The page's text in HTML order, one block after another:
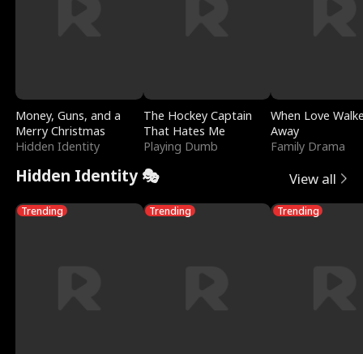
Money, Guns, and a
Merry Christmas
Hidden Identity
The Hockey Captain
That Hates Me
Playing Dumb
When Love
Away
Family Drama
Hidden Identity 🎭 View all
Trending Trending Trending